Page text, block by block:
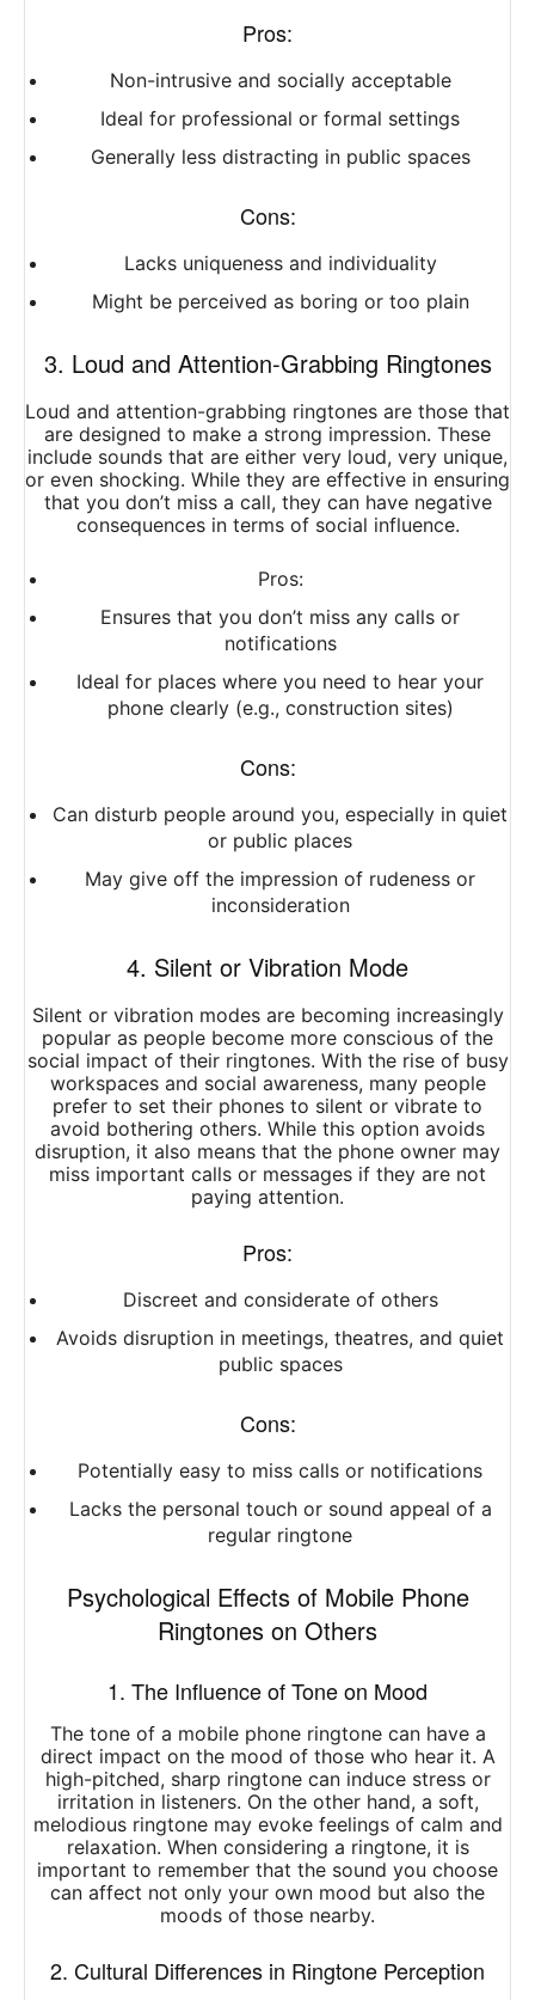
Pros:
Non-intrusive and socially acceptable
Ideal for professional or formal settings
Generally less distracting in public spaces
Cons:
Lacks uniqueness and individuality
Might be perceived as boring or too plain
3. Loud and Attention-Grabbing Ringtones
Loud and attention-grabbing ringtones are those that
are designed to make a strong impression. These
include sounds that are either very loud, very unique,
or even shocking. While they are effective in ensuring
that you don’t miss a call, they can have negative
consequences in terms of social influence.
Pros:
Ensures that you don’t miss any calls or
notifications
Ideal for places where you need to hear your
phone clearly (e.g., construction sites)
Cons:
Can disturb people around you, especially in quiet
or public places
May give off the impression of rudeness or
inconsideration
4. Silent or Vibration Mode
Silent or vibration modes are becoming increasingly
popular as people become more conscious of the
social impact of their ringtones. With the rise of busy
workspaces and social awareness, many people
prefer to set their phones to silent or vibrate to
avoid bothering others. While this option avoids
disruption, it also means that the phone owner may
miss important calls or messages if they are not
paying attention.
Pros:
Discreet and considerate of others
Avoids disruption in meetings, theatres, and quiet
public spaces
Cons:
Potentially easy to miss calls or notifications
Lacks the personal touch or sound appeal of a
regular ringtone
Psychological Effects of Mobile Phone
Ringtones on Others
1. The Influence of Tone on Mood
The tone of a mobile phone ringtone can have a
direct impact on the mood of those who hear it. A
high-pitched, sharp ringtone can induce stress or
irritation in listeners. On the other hand, a soft,
melodious ringtone may evoke feelings of calm and
relaxation. When considering a ringtone, it is
important to remember that the sound you choose
can affect not only your own mood but also the
moods of those nearby.
2. Cultural Differences in Ringtone Perception